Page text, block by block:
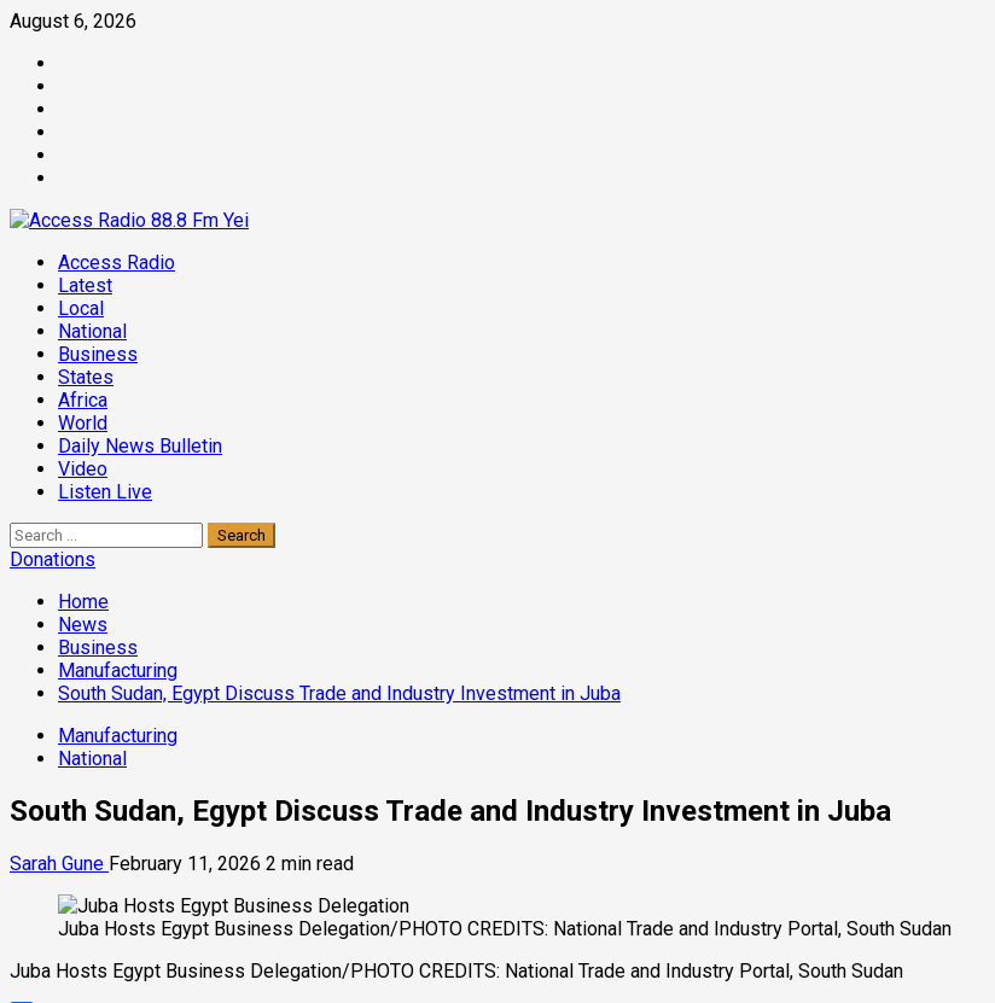
Skip
content
August 6, 2026
Primary
Menu
Access Radio
Latest
Local
National
Business
States
Africa
World
Daily News Bulletin
Video
Listen Live
Search
for:
Donations
Home
News
Business
Manufacturing
South Sudan, Egypt Discuss Trade and Industry Investment in Juba
Manufacturing
National
South Sudan, Egypt Discuss Trade and Industry Investment in Juba
Sarah Gune February 11, 2026 2 min read
Juba Hosts Egypt Business Delegation/PHOTO CREDITS: National Trade and Industry Portal, South Sudan
Juba Hosts Egypt Business Delegation/PHOTO CREDITS: National Trade and Industry Portal, South Sudan